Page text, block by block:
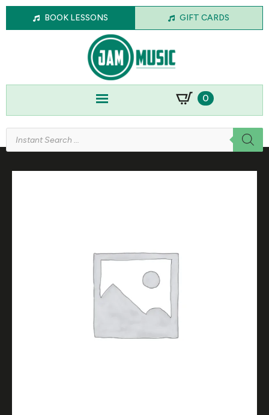
BOOK LESSONS GIFT CARDS
0
Products
search